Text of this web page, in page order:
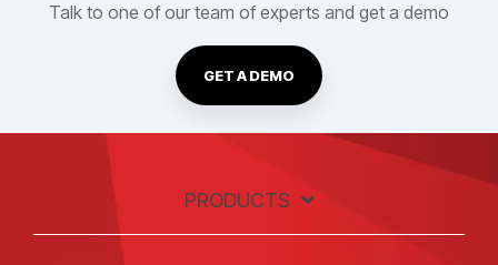
Talk to one of our team of experts and get a demo
GET A DEMO
PRODUCTS